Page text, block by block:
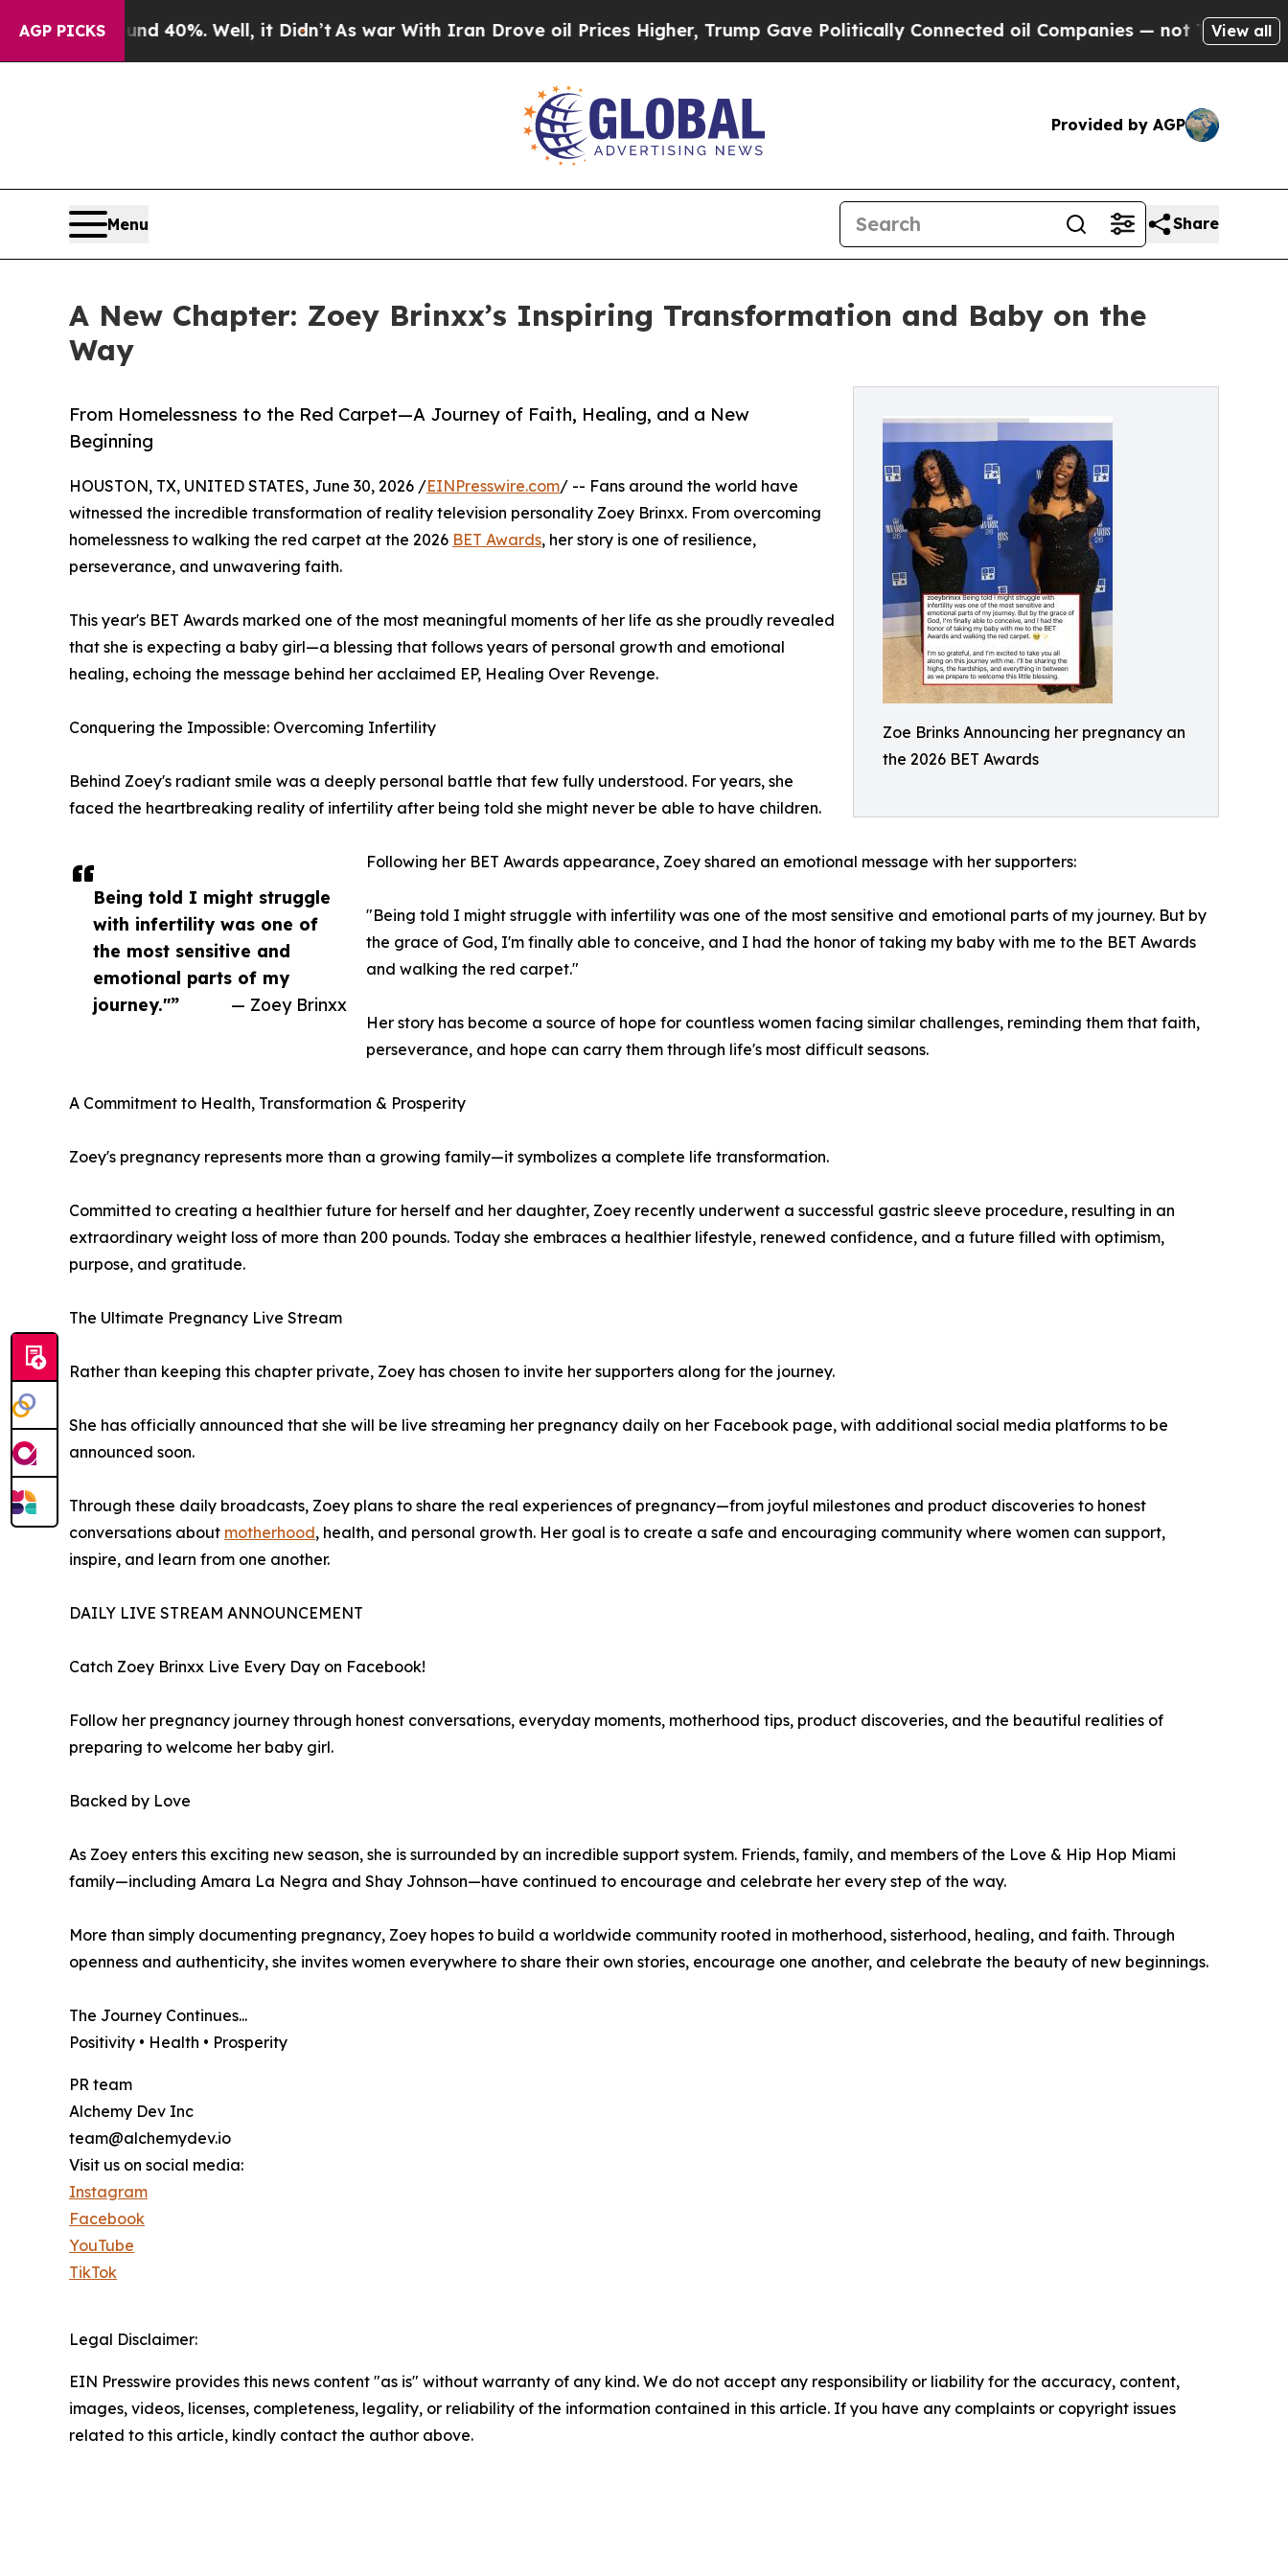
AGP PICKS40%. Well, it Didn’tAs war With Iran Drove oil Prices Higher, Trump Gave Politically Connected oil Companies — not Taxpayers — the
View all
Provided by AGP
Menu Share
A New Chapter: Zoey Brinxx’s Inspiring Transformation and Baby on the
Way
Zoe Brinks Announcing her pregnancy an
the 2026 BET Awards
From Homelessness to the Red Carpet—A Journey of Faith, Healing, and a New
Beginning
Being told I might struggle
with infertility was one of
the most sensitive and
emotional parts of my
journey."”
— Zoey Brinxx
HOUSTON, TX, UNITED STATES, June 30, 2026 /EINPresswire.com/ -- Fans around the world have
witnessed the incredible transformation of reality television personality Zoey Brinxx. From overcoming
homelessness to walking the red carpet at the 2026 BET Awards, her story is one of resilience,
perseverance, and unwavering faith.
This year's BET Awards marked one of the most meaningful moments of her life as she proudly revealed
that she is expecting a baby girl—a blessing that follows years of personal growth and emotional
healing, echoing the message behind her acclaimed EP, Healing Over Revenge.
Conquering the Impossible: Overcoming Infertility
Behind Zoey's radiant smile was a deeply personal battle that few fully understood. For years, she
faced the heartbreaking reality of infertility after being told she might never be able to have children.
Following her BET Awards appearance, Zoey shared an emotional message with her supporters:
"Being told I might struggle with infertility was one of the most sensitive and emotional parts of my journey. But by
the grace of God, I'm finally able to conceive, and I had the honor of taking my baby with me to the BET Awards
and walking the red carpet."
Her story has become a source of hope for countless women facing similar challenges, reminding them that faith,
perseverance, and hope can carry them through life's most difficult seasons.
A Commitment to Health, Transformation & Prosperity
Zoey's pregnancy represents more than a growing family—it symbolizes a complete life transformation.
Committed to creating a healthier future for herself and her daughter, Zoey recently underwent a successful gastric sleeve procedure, resulting in an
extraordinary weight loss of more than 200 pounds. Today she embraces a healthier lifestyle, renewed confidence, and a future filled with optimism,
purpose, and gratitude.
The Ultimate Pregnancy Live Stream
Rather than keeping this chapter private, Zoey has chosen to invite her supporters along for the journey.
She has officially announced that she will be live streaming her pregnancy daily on her Facebook page, with additional social media platforms to be
announced soon.
Through these daily broadcasts, Zoey plans to share the real experiences of pregnancy—from joyful milestones and product discoveries to honest
conversations about motherhood, health, and personal growth. Her goal is to create a safe and encouraging community where women can support,
inspire, and learn from one another.
DAILY LIVE STREAM ANNOUNCEMENT
Catch Zoey Brinxx Live Every Day on Facebook!
Follow her pregnancy journey through honest conversations, everyday moments, motherhood tips, product discoveries, and the beautiful realities of
preparing to welcome her baby girl.
Backed by Love
As Zoey enters this exciting new season, she is surrounded by an incredible support system. Friends, family, and members of the Love & Hip Hop Miami
family—including Amara La Negra and Shay Johnson—have continued to encourage and celebrate her every step of the way.
More than simply documenting pregnancy, Zoey hopes to build a worldwide community rooted in motherhood, sisterhood, healing, and faith. Through
openness and authenticity, she invites women everywhere to share their own stories, encourage one another, and celebrate the beauty of new beginnings.
The Journey Continues...
Positivity • Health • Prosperity
PR team
Alchemy Dev Inc
team@alchemydev.io
Visit us on social media:
Instagram
Facebook
YouTube
TikTok
Legal Disclaimer:
EIN Presswire provides this news content "as is" without warranty of any kind. We do not accept any responsibility or liability for the accuracy, content,
images, videos, licenses, completeness, legality, or reliability of the information contained in this article. If you have any complaints or copyright issues
related to this article, kindly contact the author above.